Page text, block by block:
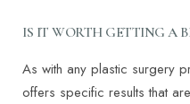
IS IT WORTH GETTING A
As with any plastic surgery
offers specific results that